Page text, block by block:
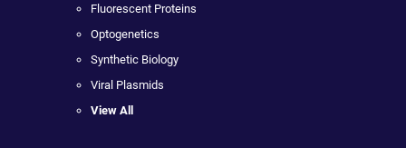
Fluorescent Proteins
Optogenetics
Synthetic Biology
Viral Plasmids
View All